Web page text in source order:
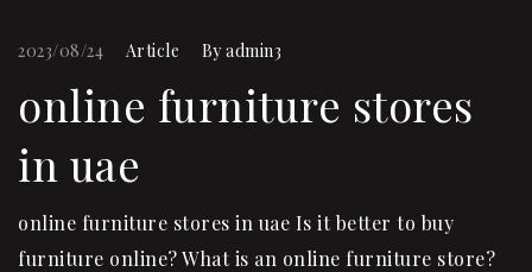
2023/08/24 Article Byadmin3
online furniture stores
in uae
online furniture stores in uae Is it better to buy
furniture online? What is an online furniture store?